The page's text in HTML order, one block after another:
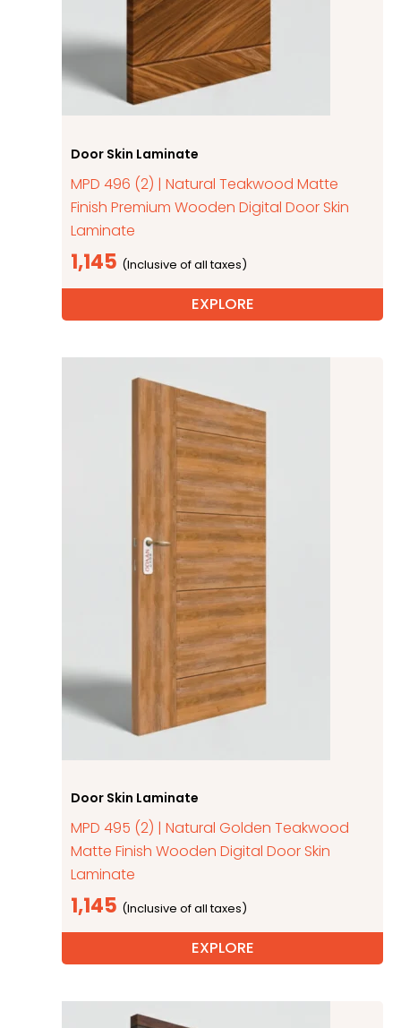
Door Skin Laminate
MPD 496 (2) | Natural Teakwood Matte
Finish Premium Wooden Digital Door Skin
Laminate
1,145
EXPLORE
Door Skin Laminate
MPD 495 (2) | Natural Golden Teakwood
Matte Finish Wooden Digital Door Skin
Laminate
1,145
EXPLORE